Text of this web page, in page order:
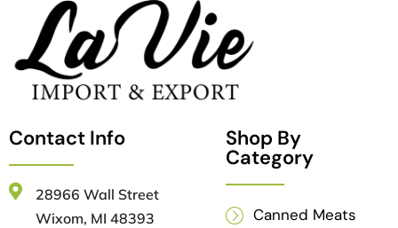
Contact Info
28966 Wall Street
Wixom, MI 48393
Shop By
Category
Canned Meats